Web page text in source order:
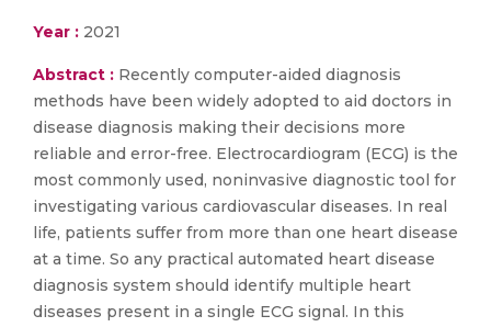
Year : 2021
Abstract : Recently computer-aided diagnosis
methods have been widely adopted to aid doctors in
disease diagnosis making their decisions more
reliable and error-free. Electrocardiogram (ECG) is the
most commonly used, noninvasive diagnostic tool for
investigating various cardiovascular diseases. In real
life, patients suffer from more than one heart disease
at a time. So any practical automated heart disease
diagnosis system should identify multiple heart
diseases present in a single ECG signal. In this